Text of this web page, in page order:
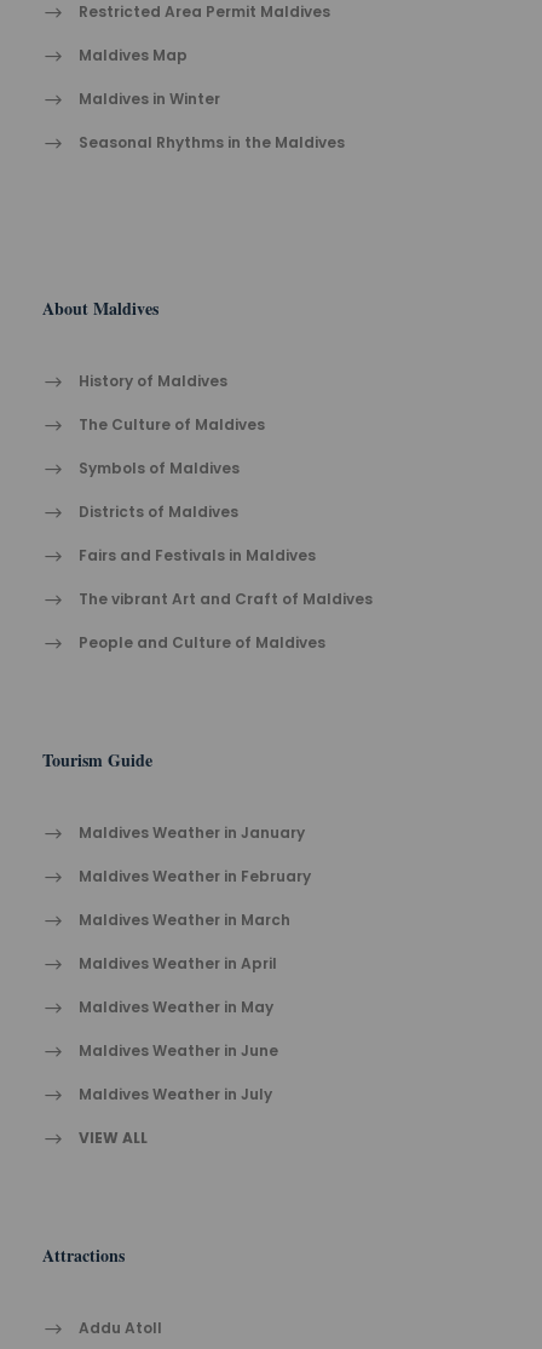
Restricted Area Permit Maldives
Maldives Map
Maldives in Winter
Seasonal Rhythms in the Maldives
About Maldives
History of Maldives
The Cult​ure of Maldives​
Symbols of Maldives
Districts of Maldives
Fairs and Festivals in Maldives
The vibrant Ar​t an​d Cra​ft of Maldives
People and Culture of Maldives
Tourism Guide
Maldives Weather in January
Maldives Weather in February
Maldives Weather in March
Maldives Weather in April
Maldives Weather in May
Maldives Weather in June
Maldives Weather in July
VIEW ALL
Attractions
Addu Atoll